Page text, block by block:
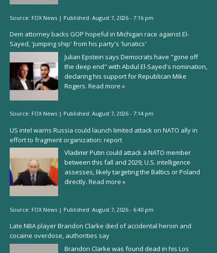
Source: FOX News | Published: August 7, 2026 - 7:16 pm
Dem attorney backs GOP hopeful in Michigan race against El-
Sayed, 'jumping ship' from his party's 'lunatics'
Julian Epstein says Democrats have "gone off
the deep end" with Abdul El-Sayed's nomination,
declaring his support for Republican Mike
Rogers. Read more »
Source: FOX News | Published: August 7, 2026 - 7:14 pm
US intel warns Russia could launch limited attack on NATO ally in
effort to fragment organization: report
Vladimir Putin could attack a NATO member
between this fall and 2029, U.S. intelligence
assesses, likely targeting the Baltics or Poland
directly. Read more »
Source: FOX News | Published: August 7, 2026 - 6:40 pm
Late NBA player Brandon Clarke died of accidental heroin and
cocaine overdose, authorities say
Brandon Clarke was found dead in his Los